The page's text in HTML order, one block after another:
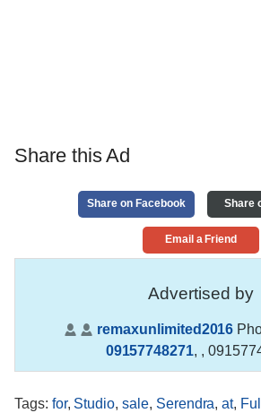
Share this Ad
Share on Facebook Share
Email a Friend
Advertised by
remaxunlimited2016
09157748271, ,
Tags: for, Studio,sale, Serendra,at,